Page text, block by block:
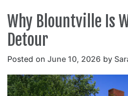
Why Blountville Is
Detour
Posted on June 10, 2026 by